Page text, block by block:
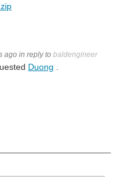
ago in reply to baldengineer
Duong